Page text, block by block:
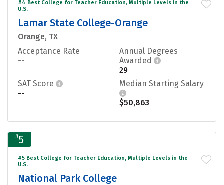
#4 Best College for Teacher Education, Multiple Levels in the
U.S.
Lamar State College-Orange
Orange, TX
Acceptance Rate
--
Annual Degrees
Awarded
29
SAT Score
--
Median Starting Salary
$50,863
#5
#5 Best College for Teacher Education, Multiple Levels in the
U.S.
National Park College